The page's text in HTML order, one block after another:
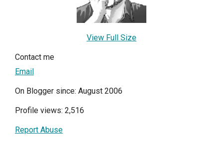
View Full Size
Contact me
Email
On Blogger since: August 2006
Profile views: 2,516
Report Abuse